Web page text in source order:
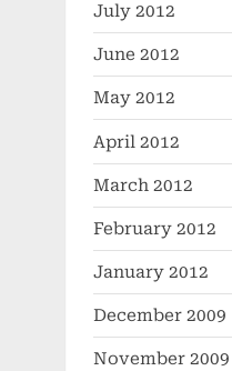
July 2012
June 2012
May 2012
April 2012
March 2012
February 2012
January 2012
December 2009
November 2009